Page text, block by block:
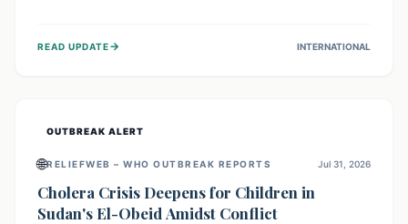
of BVD importation. Health organizations are mobilizing
READ UPDATE→ INTERNATIONAL
OUTBREAK ALERT
🌐RELIEFWEB – WHO OUTBREAK REPORTS Jul 31, 2026
Cholera Crisis Deepens for Children in
Sudan's El-Obeid Amidst Conflict